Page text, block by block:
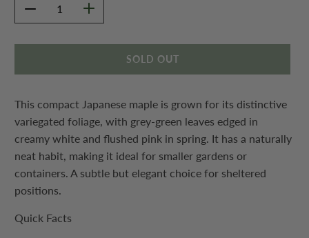
SOLD OUT
This compact Japanese maple is grown for its distinctive
variegated foliage, with grey-green leaves edged in
creamy white and flushed pink in spring. It has a naturally
neat habit, making it ideal for smaller gardens or
containers. A subtle but elegant choice for sheltered
positions.
Quick Facts